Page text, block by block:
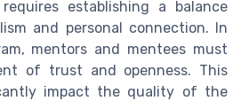
establishing a balance
and personal connection. In
mentors and mentees must
of trust and openness. This
impact the quality of the